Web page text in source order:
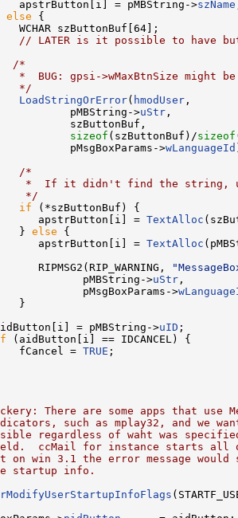
= pMBString->szName
else {
szButtonBuf[64];
// LATER is it possible to have
/*
*  BUG: gpsi->wMaxBtnSize might
*/
LoadStringOrError( hmodUser ,
pMBString->uStr ,
szButtonBuf,
sizeof (szButtonBuf)/sizeof
pMsgBoxParams->wLanguageId
/*
*  If it didn't find the string,
*/
if (*szButtonBuf) {
apstrButton[i] = TextAlloc
} else {
apstrButton[i] = TextAlloc
pMBString->uStr ,
pMsgBoxParams->
}
= pMBString->uID ;
(aidButton[i] == IDCANCEL) {
fCancel = TRUE ;
There are some apps that use
such as mplay32, and we
regardless of waht was
ccMail for instance starts all
on win 3.1 the error message would
startup info.